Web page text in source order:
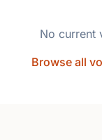
No current
Browse all